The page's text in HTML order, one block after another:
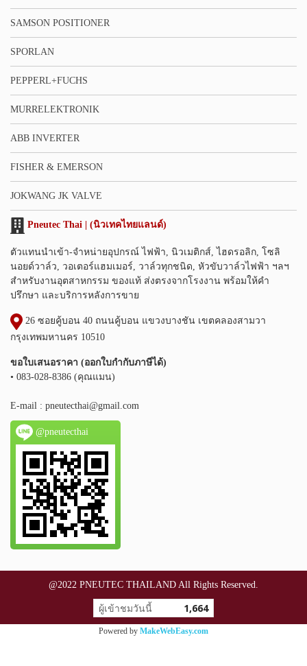
SAMSON POSITIONER
SPORLAN
PEPPERL+FUCHS
MURRELEKTRONIK
ABB INVERTER
FISHER & EMERSON
JOKWANG JK VALVE
Pneutec Thai | (นิวเทคไทยแลนด์)
ตัวแทนนำเข้า-จำหน่ายอุปกรณ์ ไฟฟ้า, นิวเมติกส์, ไฮดรอลิก, โซลิ
นอยด์วาล์ว, วอเตอร์แฮมเมอร์, วาล์วทุกชนิด, หัวขับวาล์วไฟฟ้า ฯลฯ
สำหรับงานอุตสาหกรรม ของแท้ ส่งตรงจากโรงงาน พร้อมให้คำ
ปรึกษา และบริการหลังการขาย
26 ซอยคู้บอน 40 ถนนคู้บอน แขวงบางชัน เขตคลองสามวา
กรุงเทพมหานคร 10510
ขอใบเสนอราคา (ออกใบกำกับภาษีได้)
• 083-028-8386 (คุณแมน)
E-mail : pneutecthai@gmail.com
@pneutecthai
@2022 PNEUTEC THAILAND All Rights Reserved.
ผู้เข้าชมวันนี้ 1,664
Powered by MakeWebEasy.com